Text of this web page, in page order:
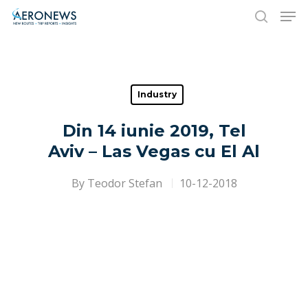
Hit enter to search or ESC to close
Industry
Din 14 iunie 2019, Tel
Aviv – Las Vegas cu El Al
By Teodor Stefan 10-12-2018